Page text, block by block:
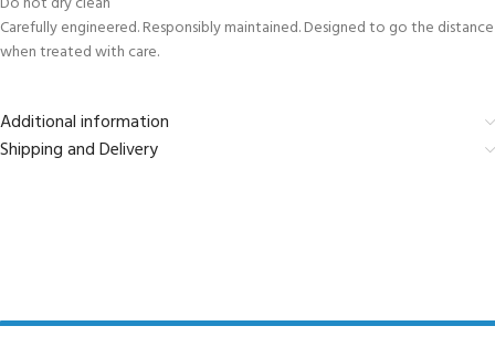
Carefully engineered. Responsibly maintained. Designed to go the distance
when treated with care.
Additional information
Shipping and Delivery